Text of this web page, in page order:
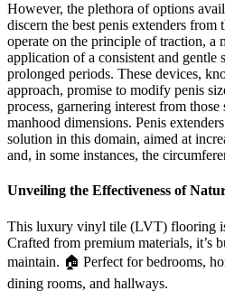
However, the plethora of options
discern the best penis extenders from
operate on the principle of traction, a
application of a consistent and gentle
prolonged periods. These devices,
approach, promise to modify penis
process, garnering interest from those
manhood dimensions. Penis
solution in this domain, aimed at
and, in some instances, the
Unveiling the Effectiveness of
This luxury vinyl tile (LVT) flooring
Crafted from premium materials, it’s
maintain. 🏠 Perfect for bedrooms,
dining rooms, and hallways.